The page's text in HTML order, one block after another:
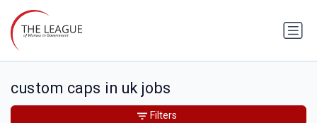
custom caps in uk jobs
Filters